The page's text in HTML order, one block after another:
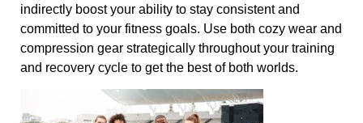
indirectly boost your ability to stay consistent and
committed to your fitness goals. Use both cozy wear and
compression gear strategically throughout your training
and recovery cycle to get the best of both worlds.